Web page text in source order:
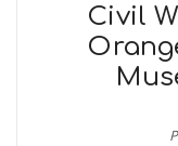
Civil